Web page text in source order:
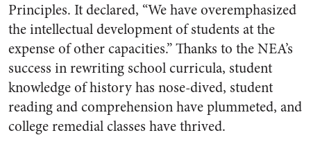
Principles. It declared, “We have overemphasized
the intellectual development of students at the
expense of other capacities.” Thanks to the NEA’s
success in rewriting school curricula, student
knowledge of history has nose-dived, student
reading and comprehension have plummeted, and
college remedial classes have thrived.